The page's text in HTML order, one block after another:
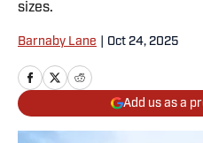
sizes.
Barnaby Lane Oct 24, 2025
Add us as a